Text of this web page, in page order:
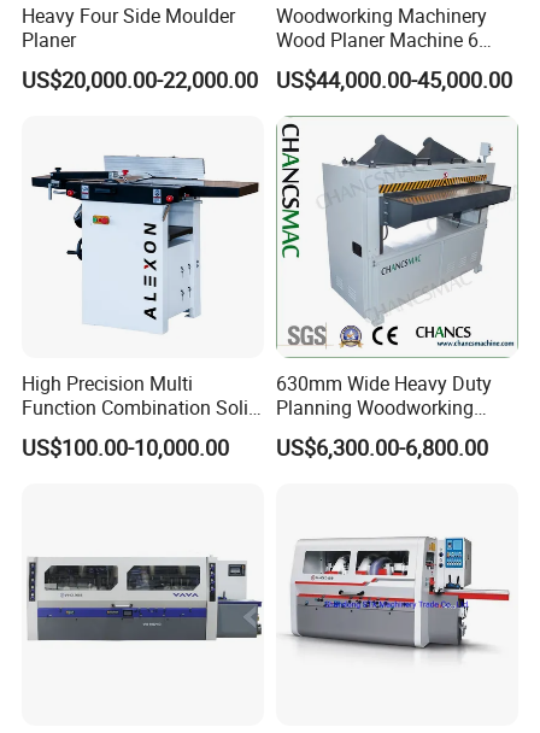
Heavy Four Side Moulder
Planer
US$20,000.00-22,000.00
Woodworking Machinery
Wood Planer Machine 6
Heads Four Side Moulder
US$44,000.00-45,000.00
High Precision Multi
Function Combination Solid
Wood Combined Surface
Jointer Planer Thicknesser
US$100.00-10,000.00
630mm Wide Heavy Duty
Planning Woodworking
Machinery Thicknesser
Planer
US$6,300.00-6,800.00